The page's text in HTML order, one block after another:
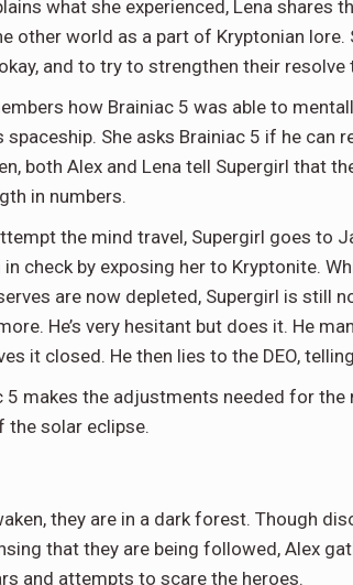
what she experienced, Lena
other world as a part of Kryptonian
and to try to strengthen their
how Brainiac 5 was able to
spaceship. She asks Brainiac 5 if he
both Alex and Lena tell Supergirl that
in numbers.
the mind travel, Supergirl goes to
in check by exposing her to Kryptonite.
are now depleted, Supergirl is still
He’s very hesitant but does it. He
it closed. He then lies to the DEO,
5 makes the adjustments needed for
solar eclipse.
they are in a dark forest. Though
that they are being followed, Alex
and attempts to scare the heroes.